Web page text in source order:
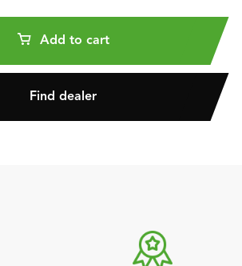
Add to cart
Find dealer